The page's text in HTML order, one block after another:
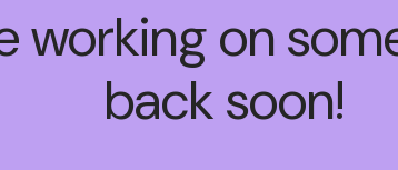
working on
back soon!